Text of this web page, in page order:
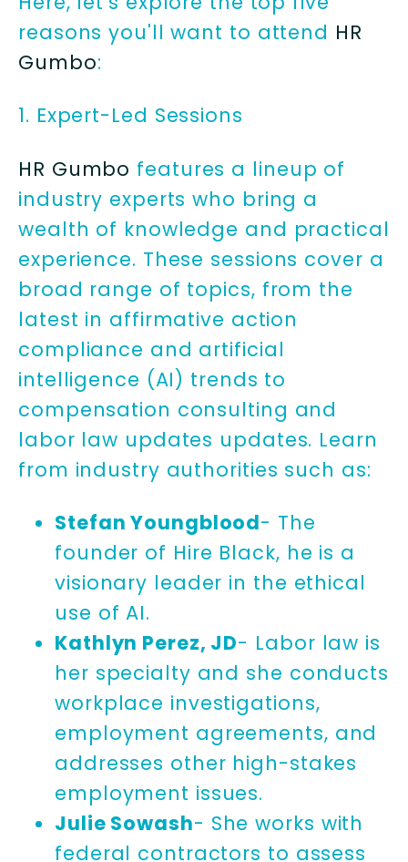
reasons you'll want to attend HR
Gumbo:
1. Expert-Led Sessions
HR Gumbo features a lineup of
industry experts who bring a
wealth of knowledge and practical
experience. These sessions cover a
broad range of topics, from the
latest in affirmative action
compliance and artificial
intelligence (AI) trends to
compensation consulting and
labor law updates updates. Learn
from industry authorities such as:
Stefan Youngblood- The
founder of Hire Black, he is a
visionary leader in the ethical
use of AI.
Kathlyn Perez, JD- Labor law is
her specialty and she conducts
workplace investigations,
employment agreements, and
addresses other high-stakes
employment issues.
Julie Sowash- She works with
federal contractors to assess